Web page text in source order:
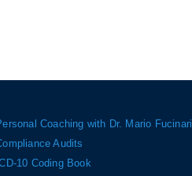
Coaching with Dr. Mario Fucinari
Audits
10 Coding Book